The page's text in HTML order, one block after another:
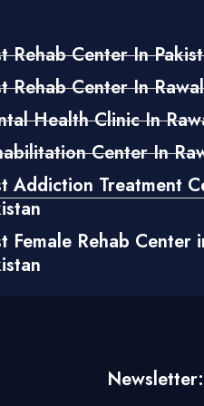
Rehab Center In
Rehab Center In
Health Clinic In
Center In
Addiction Treatment
Female Rehab Center
Newsletter: